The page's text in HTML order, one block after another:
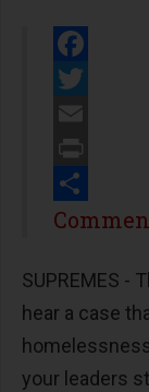
Facebook
Twitter
Email
Print
Share
SUPREMES -
hear a case
your leaders